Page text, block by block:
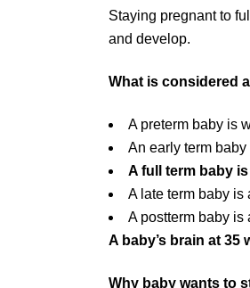
Staying pregnant to
and develop.
What is considered
A preterm baby is
An early term
A full term baby
A late term baby is
A postterm baby is
A baby’s brain at
Why baby wants to